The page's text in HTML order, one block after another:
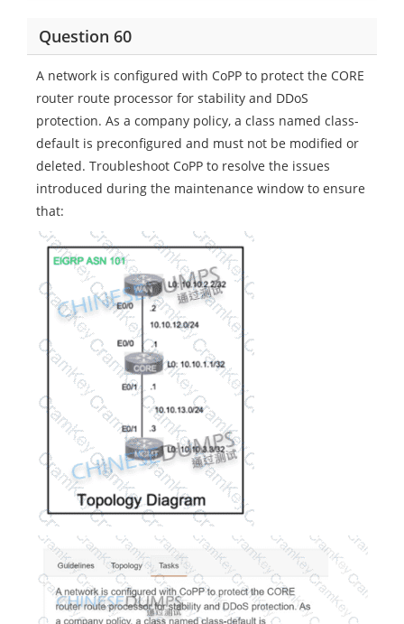
Question 60
A network is configured with CoPP to protect the CORE
router route processor for stability and DDoS
protection. As a company policy, a class named class-
default is preconfigured and must not be modified or
deleted. Troubleshoot CoPP to resolve the issues
introduced during the maintenance window to ensure
that: